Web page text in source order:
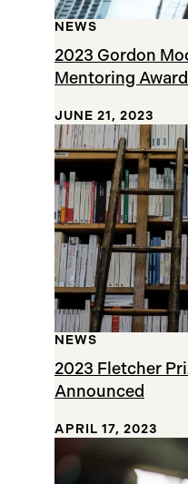
2023 Gordon
Mentoring
NEWS
JUNE 21, 2023
2023 Fletcher
Announced
NEWS
APRIL 17, 2023